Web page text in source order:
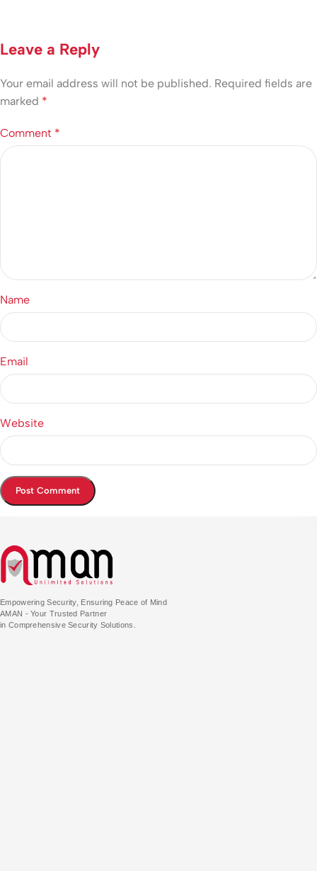
Leave a Reply
Your email address will not be published. Required fields are
marked *
Comment *
Name
Email
Website
Empowering Security, Ensuring Peace of Mind
AMAN - Your Trusted Partner
in Comprehensive Security Solutions.